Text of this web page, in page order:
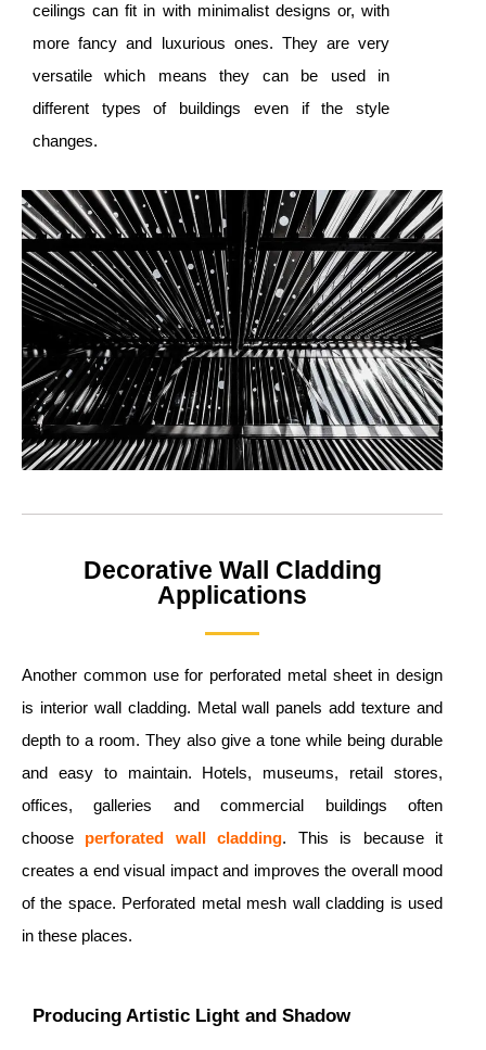
ceilings can fit in with minimalist designs or, with
more fancy and luxurious ones. They are very
versatile which means they can be used in
different types of buildings even if the style
changes.
Decorative Wall Cladding
Applications
Another common use for perforated metal sheet in design
is interior wall cladding. Metal wall panels add texture and
depth to a room. They also give a tone while being durable
and easy to maintain. Hotels, museums, retail stores,
offices, galleries and commercial buildings often
choose perforated wall cladding. This is because it
creates a end visual impact and improves the overall mood
of the space. Perforated metal mesh wall cladding is used
in these places.
Producing Artistic Light and Shadow